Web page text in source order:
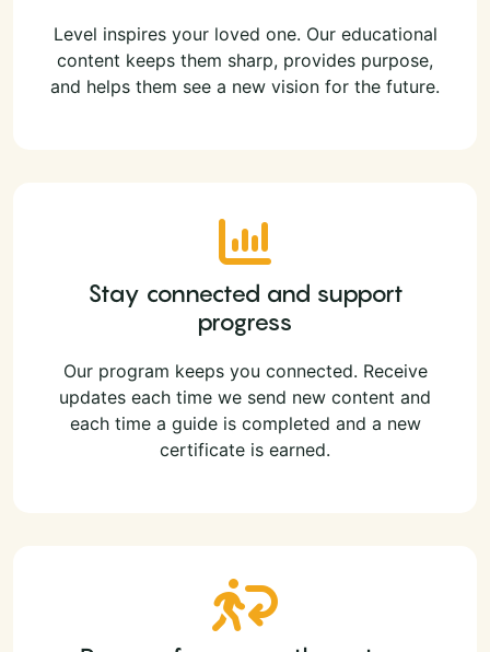
Level inspires your loved one. Our educational
content keeps them sharp, provides purpose,
and helps them see a new vision for the future.
Stay connected and support
progress
Our program keeps you connected. Receive
updates each time we send new content and
each time a guide is completed and a new
certificate is earned.